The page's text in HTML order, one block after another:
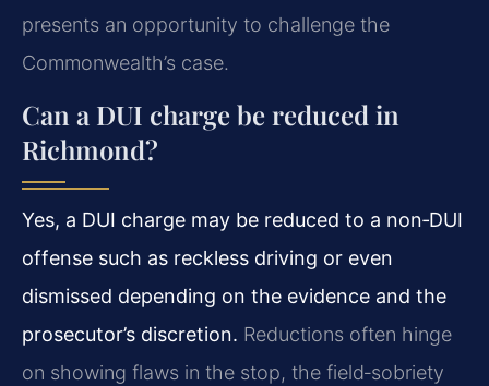
presents an opportunity to challenge the
Commonwealth’s case.
Can a DUI charge be reduced in
Richmond?
Yes, a DUI charge may be reduced to a non‑DUI
offense such as reckless driving or even
dismissed depending on the evidence and the
prosecutor’s discretion. Reductions often hinge
on showing flaws in the stop, the field‑sobriety